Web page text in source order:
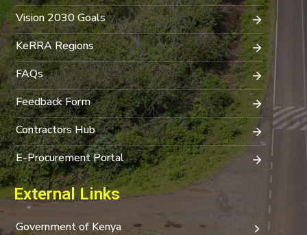
Vision 2030 Goals
KeRRA Regions
FAQs
Feedback Form
Contractors Hub
E-Procurement Portal
External Links
Government of Kenya